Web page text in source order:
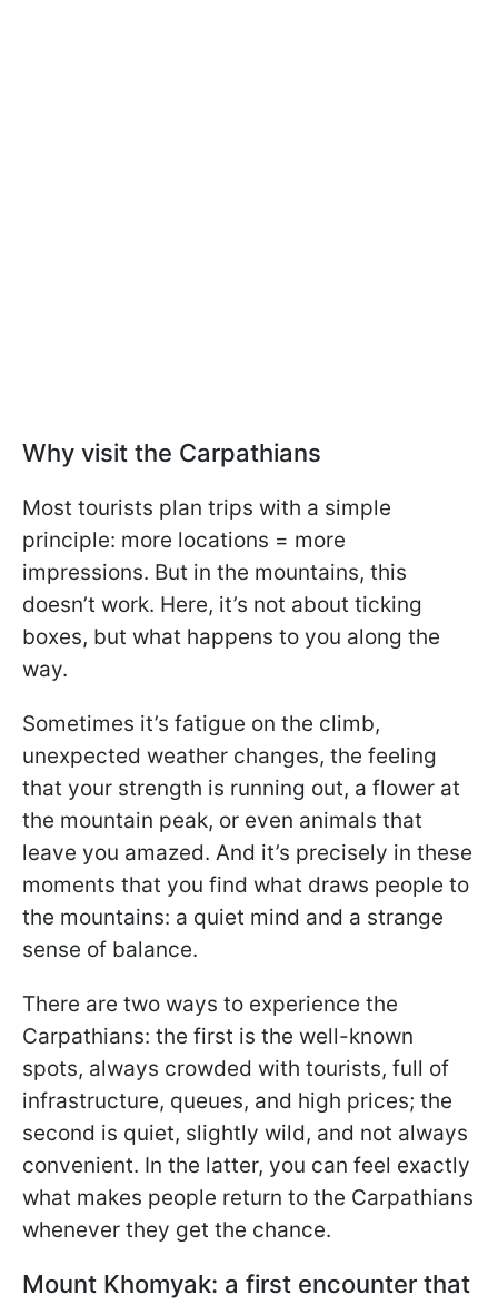
Why visit the Carpathians
Most tourists plan trips with a simple
principle: more locations = more
impressions. But in the mountains, this
doesn’t work. Here, it’s not about ticking
boxes, but what happens to you along the
way.
Sometimes it’s fatigue on the climb,
unexpected weather changes, the feeling
that your strength is running out, a flower at
the mountain peak, or even animals that
leave you amazed. And it’s precisely in these
moments that you find what draws people to
the mountains: a quiet mind and a strange
sense of balance.
There are two ways to experience the
Carpathians: the first is the well-known
spots, always crowded with tourists, full of
infrastructure, queues, and high prices; the
second is quiet, slightly wild, and not always
convenient. In the latter, you can feel exactly
what makes people return to the Carpathians
whenever they get the chance.
Mount Khomyak: a first encounter that